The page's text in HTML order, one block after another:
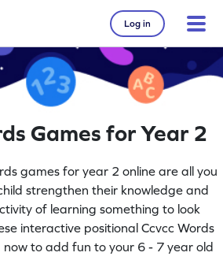
Log in
Games for Year 2
games for year 2 online are all you
strengthen their knowledge and
of learning something to look
interactive positional Ccvcc Words
to add fun to your 6 - 7 year old